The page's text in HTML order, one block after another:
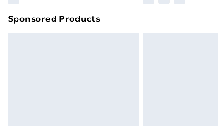
Find out more
Sponsored Products